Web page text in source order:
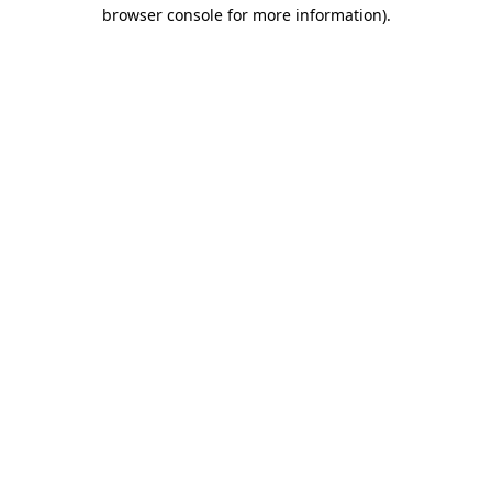
browser console for more information).